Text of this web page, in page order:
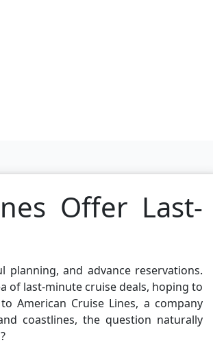
Offer Last-
and advance reservations.
of last-minute cruise deals, hoping to
American Cruise Lines, a company
coastlines, the question naturally